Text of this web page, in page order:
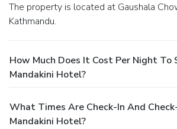
The property is located at Gaushala Chowk Road in
Kathmandu.
How Much Does It Cost Per Night To
Mandakini Hotel?
What Times Are Check-In And
Mandakini Hotel?